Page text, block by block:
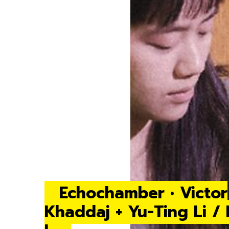
Echochamber • Victor
Khaddaj + Yu-Ting Li /